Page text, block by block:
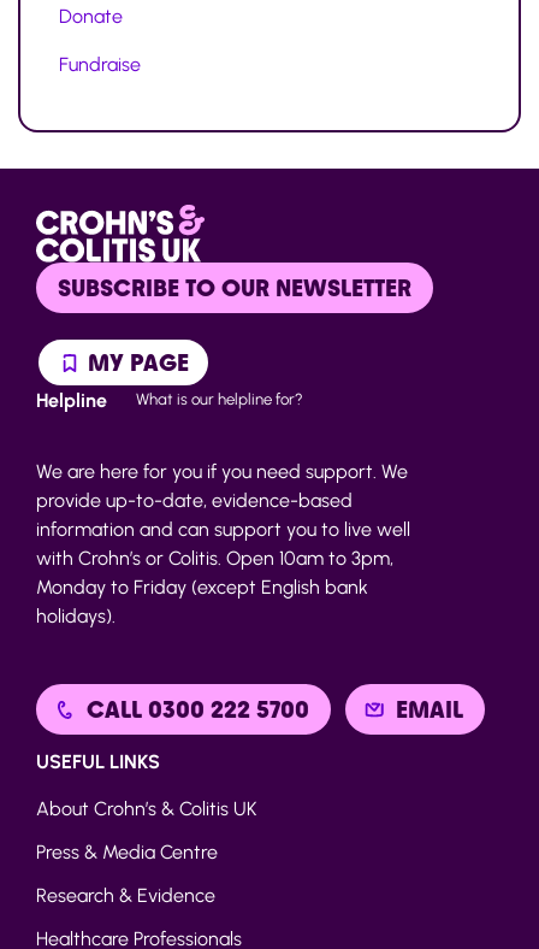
Donate
Fundraise
SUBSCRIBE TO OUR NEWSLETTER
MY PAGE
Helpline What is our helpline for?
We are here for you if you need support. We
provide up-to-date, evidence-based
information and can support you to live well
with Crohn’s or Colitis. Open 10am to 3pm,
Monday to Friday (except English bank
holidays).
CALL 0300 222 5700 EMAIL
USEFUL LINKS
About Crohn’s & Colitis UK
Press & Media Centre
Research & Evidence
Healthcare Professionals